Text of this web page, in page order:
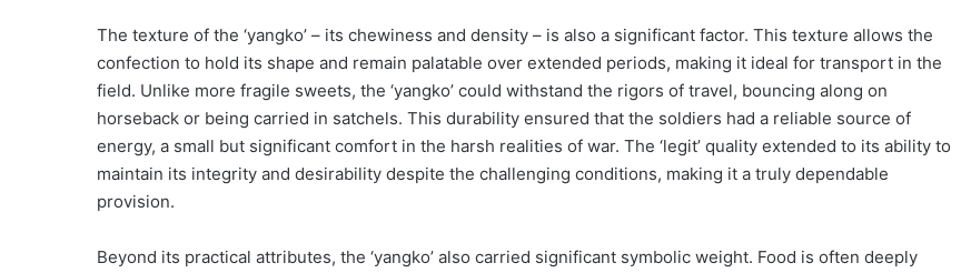
The texture of the ‘yangko’ – its chewiness and density – is also a significant factor. This texture allows the
confection to hold its shape and remain palatable over extended periods, making it ideal for transport in the
field. Unlike more fragile sweets, the ‘yangko’ could withstand the rigors of travel, bouncing along on
horseback or being carried in satchels. This durability ensured that the soldiers had a reliable source of
energy, a small but significant comfort in the harsh realities of war. The ‘legit’ quality extended to its ability to
maintain its integrity and desirability despite the challenging conditions, making it a truly dependable
provision.
Beyond its practical attributes, the ‘yangko’ also carried significant symbolic weight. Food is often deeply